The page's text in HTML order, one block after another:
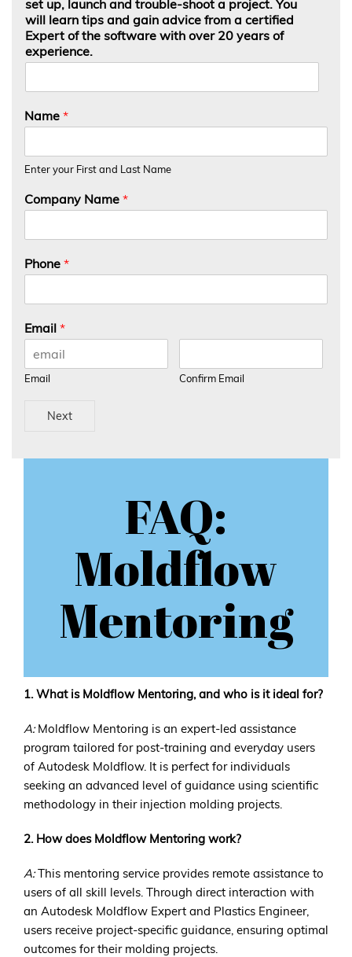
set up, launch and trouble-shoot a project. You
will learn tips and gain advice from a certified
Expert of the software with over 20 years of
experience.
Name *
Enter your First and Last Name
Company Name *
Phone *
Email *
Email Confirm Email
Next
FAQ:
Moldflow
Mentoring
1. What is Moldflow Mentoring, and who is it ideal for?
A:Moldflow Mentoring is an expert-led assistance
program tailored for post-training and everyday users
of Autodesk Moldflow. It is perfect for individuals
seeking an advanced level of guidance using scientific
methodology in their injection molding projects.
2. How does Moldflow Mentoring work?
A:This mentoring service provides remote assistance to
users of all skill levels. Through direct interaction with
an Autodesk Moldflow Expert and Plastics Engineer,
users receive project-specific guidance, ensuring optimal
outcomes for their molding projects.